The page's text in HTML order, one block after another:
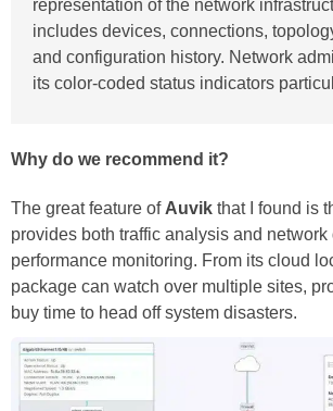
representation of the network
includes devices, connections,
and configuration history. Network
its color-coded status indicators
Why do we recommend it?
The great feature of Auvik that I found is
provides both traffic analysis and network
performance monitoring. From its cloud
package can watch over multiple sites,
buy time to head off system disasters.